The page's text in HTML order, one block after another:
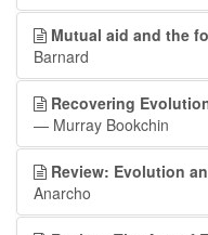
Mutual aid and the
Barnard
Recovering
— Murray Bookchin
Review: Evolution
Anarcho